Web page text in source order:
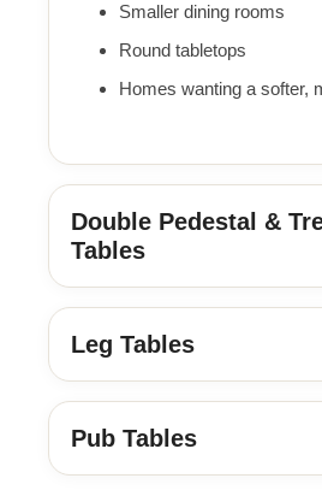
Smaller dining rooms
Round tabletops
Homes wanting a softer,
Double Pedestal &
Tables
Leg Tables
Pub Tables